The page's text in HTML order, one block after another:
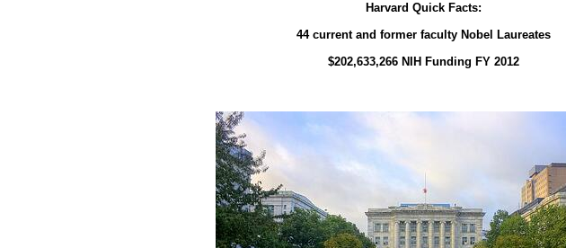
Harvard Quick Facts:
44 current and former faculty Nobel Laureates
$202,633,266 NIH Funding FY 2012